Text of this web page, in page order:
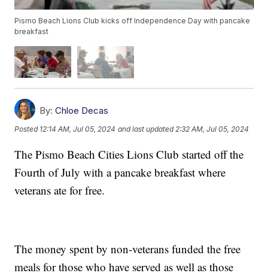
Pismo Beach Lions Club kicks off Independence Day with pancake
breakfast
By: Chloe Decas
Posted 12:14 AM, Jul 05, 2024 and last updated 2:32 AM, Jul 05, 2024
The Pismo Beach Cities Lions Club started off the
Fourth of July with a pancake breakfast where
veterans ate for free.
The money spent by non-veterans funded the free
meals for those who have served as well as those